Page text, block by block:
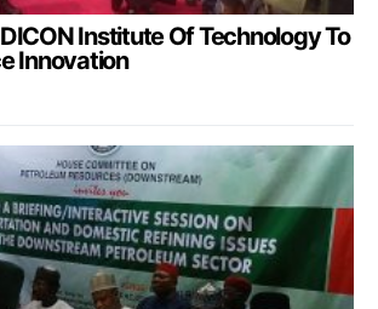
Institute Of Technology To
Innovation